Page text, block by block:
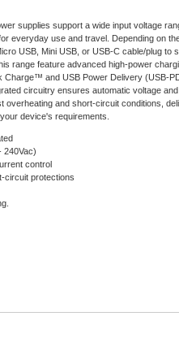
supplies support a wide input voltage
everyday use and travel. Depending on
USB, Mini USB, or USB-C cable/plug to
range feature advanced high-power
and USB Power Delivery (USB-
circuitry ensures automatic voltage
overheating and short-circuit conditions,
device's requirements.
240Vac)
control
circuit protections